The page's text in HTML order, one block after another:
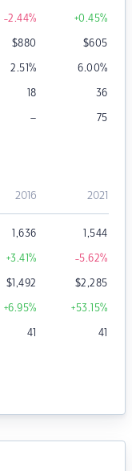
-2.44% +0.45%
$880 $605
2.51% 6.00%
18 36
– 75
2016 2021
1,636 1,544
+3.41% -5.62%
$1,492 $2,285
+6.95% +53.15%
41 41